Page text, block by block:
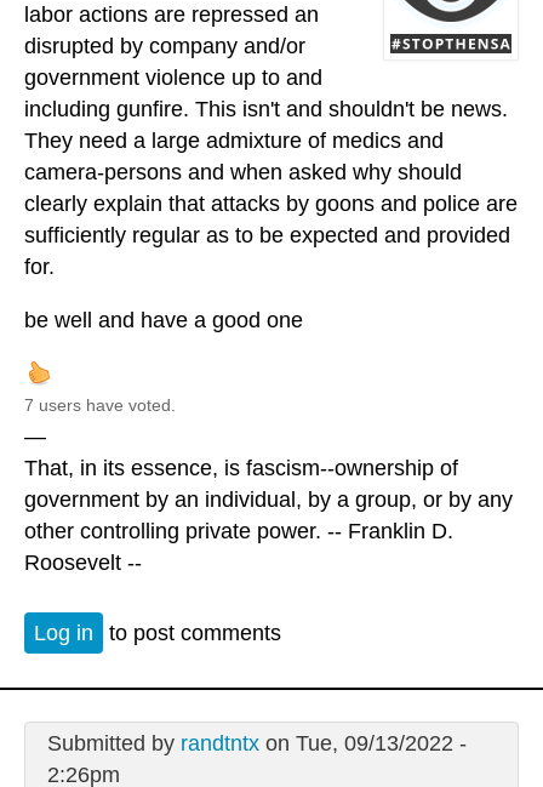
labor actions are repressed an
disrupted by company and/or
government violence up to and
including gunfire. This isn't and shouldn't be news.
They need a large admixture of medics and
camera-persons and when asked why should
clearly explain that attacks by goons and police are
sufficiently regular as to be expected and provided
for.
be well and have a good one
7 users have voted.
—
That, in its essence, is fascism--ownership of
government by an individual, by a group, or by any
other controlling private power. -- Franklin D.
Roosevelt --
Log in to post comments
Submitted by randtntxon Tue, 09/13/2022 -
2:26pm